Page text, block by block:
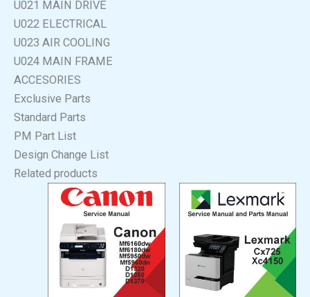
U021 MAIN DRIVE
U022 ELECTRICAL
U023 AIR COOLING
U024 MAIN FRAME
ACCESORIES
Exclusive Parts
Standard Parts
PM Part List
Design Change List
Related products